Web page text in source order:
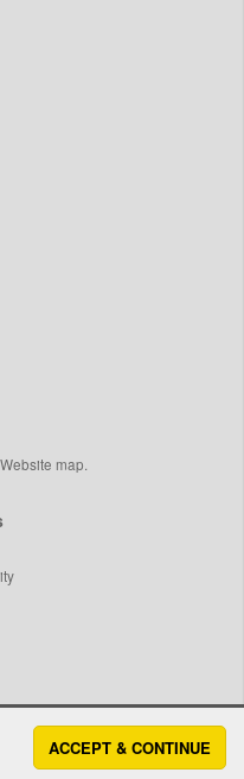
ACCEPT & CONTINUE
Website map.